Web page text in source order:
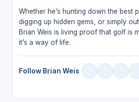
Whether he’s hunting down the best
digging up hidden gems, or simply
Brian Weis is living proof that golf is
it’s a way of life.
Follow Brian Weis